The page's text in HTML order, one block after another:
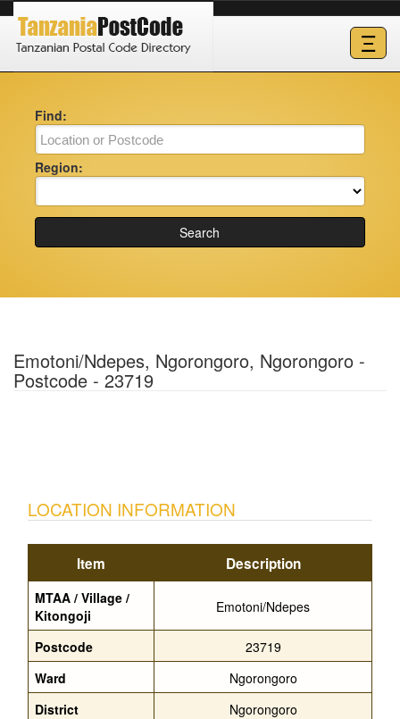
Ξ
Find:
Region:
Search
Emotoni/Ndepes, Ngorongoro, Ngorongoro -
Postcode - 23719
LOCATION INFORMATION
Item Description
MTAA / Village /
Kitongoji
Emotoni/Ndepes
Postcode
23719
Ward
Ngorongoro
District
Ngorongoro